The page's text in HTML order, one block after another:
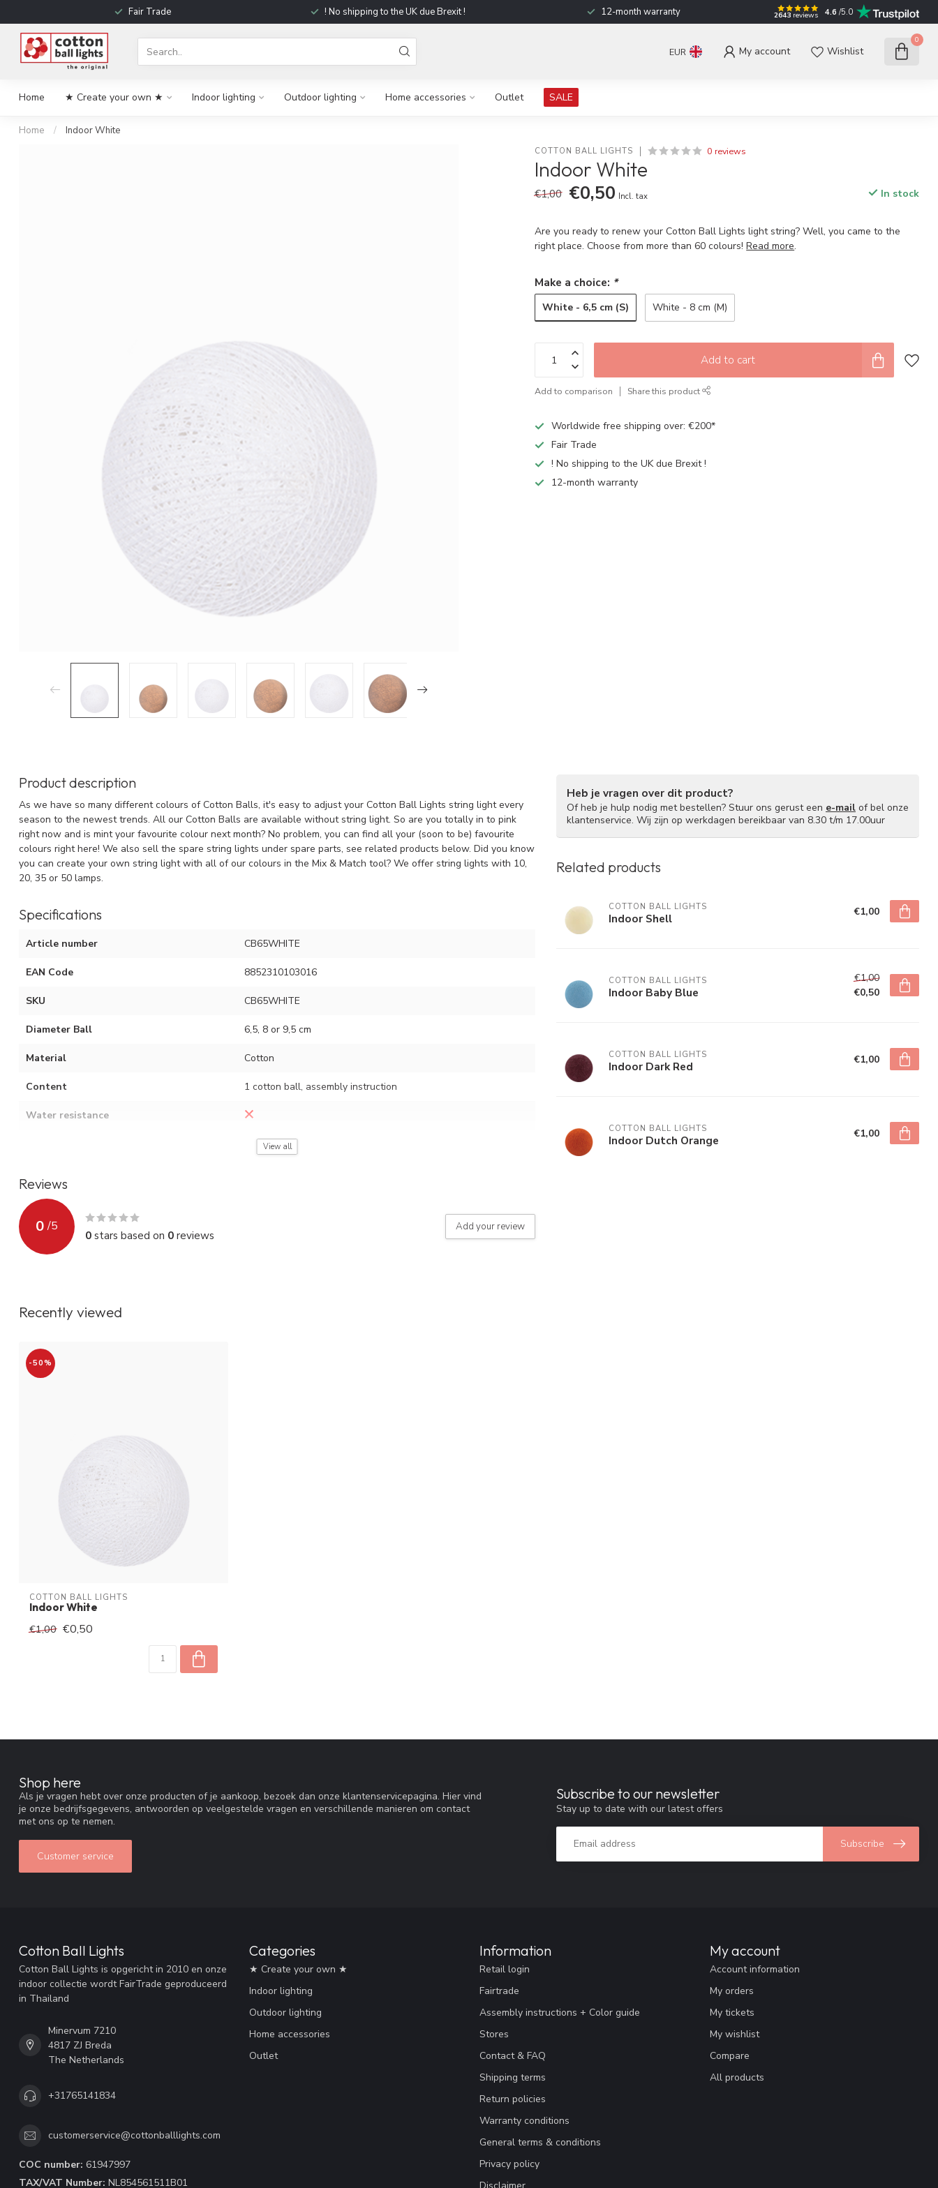
Fair Trade ! No shipping to the UK due Brexit ! 12-month warranty 2643 reviews 4.6 /5.0
EUR My account Wishlist
0
Home ★ Create your own ★ Indoor lighting Outdoor lighting Home accessories Outlet SALE
Home / Indoor White
COTTON BALL LIGHTS 0 reviews
Indoor White
€1,00 €0,50 Incl. tax In stock
Are you ready to renew your Cotton Ball Lights light string? Well, you came to the
right place. Choose from more than 60 colours!Read more.
Make a choice: *
White - 6,5 cm (S) White - 8 cm (M)
Add to cart
Add to comparison Share this product
Worldwide free shipping over: €200*
Fair Trade
! No shipping to the UK due Brexit !
12-month warranty
Product description
As we have so many different colours of Cotton Balls, it's easy to adjust your Cotton Ball Lights string light every
season to the newest trends. All our Cotton Balls are available without string light. So are you totally in to pink
right now and is mint your favourite colour next month? No problem, you can find all your (soon to be) favourite
colours right here! We also sell the spare string lights under spare parts, see related products below. Did you know
you can create your own string light with all of our colours in the Mix & Match tool? We offer string lights with 10,
20, 35 or 50 lamps.
Specifications
Article number CB65WHITE
EAN Code 8852310103016
SKU CB65WHITE
Diameter Ball 6,5, 8 or 9,5 cm
Material Cotton
Content 1 cotton ball, assembly instruction
Water resistance
See video (red button)
View all
Reviews
0 /5
0stars based on 0reviews
Add your review
Heb je vragen over dit product?
Of heb je hulp nodig met bestellen? Stuur ons gerust een e-mail of bel onze
klantenservice. Wij zijn op werkdagen bereikbaar van 8.30 t/m 17.00uur
Related products
COTTON BALL LIGHTS
Indoor Shell €1,00
COTTON BALL LIGHTS
Indoor Baby Blue
€1,00
€0,50
COTTON BALL LIGHTS
Indoor Dark Red €1,00
COTTON BALL LIGHTS
Indoor Dutch Orange €1,00
Recently viewed
-50%
COTTON BALL LIGHTS
Indoor White
€1,00 €0,50
Shop here
Als je vragen hebt over onze producten of je aankoop, bezoek dan onze klantenservicepagina. Hier vind
je onze bedrijfsgegevens, antwoorden op veelgestelde vragen en verschillende manieren om contact
met ons op te nemen.
Customer service
Subscribe to our newsletter
Stay up to date with our latest offers
Subscribe
Cotton Ball Lights
Cotton Ball Lights is opgericht in 2010 en onze
indoor collectie wordt FairTrade geproduceerd
in Thailand
Minervum 7210
4817 ZJ Breda
The Netherlands
+31765141834
customerservice@cottonballlights.com
COC number: 61947997
TAX/VAT Number: NL854561511B01
Categories
★ Create your own ★
Indoor lighting
Outdoor lighting
Home accessories
Outlet
Information
Retail login
Fairtrade
Assembly instructions + Color guide
Stores
Contact & FAQ
Shipping terms
Return policies
Warranty conditions
General terms & conditions
Privacy policy
My account
Account information
My orders
My tickets
My wishlist
Compare
All products